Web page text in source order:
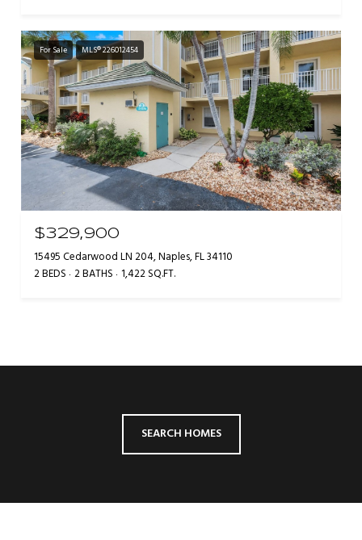
For Sale MLS® 226012454
$329,900
15495 Cedarwood LN 204, Naples, FL 34110
2 BEDS 2 BATHS 1,422 SQ.FT.
SEARCH HOMES